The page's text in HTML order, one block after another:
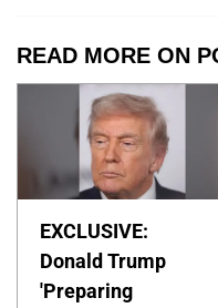
READ MORE ON
EXCLUSIVE:
Donald Trump
'Preparing